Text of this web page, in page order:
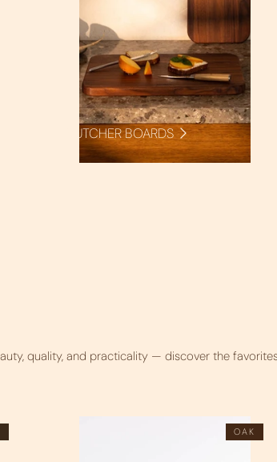
BUTCHER BOARDS
quality, and practicality — discover the
OAK